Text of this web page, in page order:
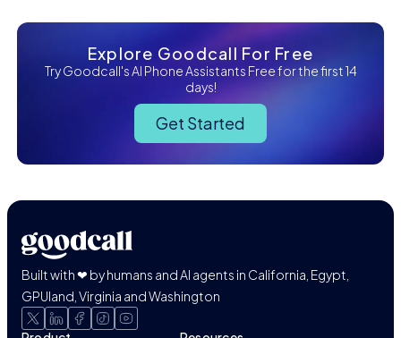
Explore Goodcall For Free
Try Goodcall's AI Phone Assistants Free for the first 14
days!
Get Started
Built with ❤ by humans and AI agents in California, Egypt,
GPUland, Virginia and Washington